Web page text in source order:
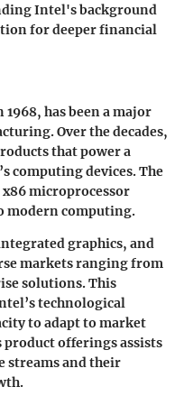
Intel's background
for deeper financial
has been a major
Over the decades,
that power a
computing devices. The
microprocessor
modern computing.
graphics, and
markets ranging from
solutions. This
technological
to adapt to market
product offerings assists
streams and their